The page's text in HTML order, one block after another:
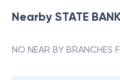
Nearby STATE
NO NEAR BY BRANCHES